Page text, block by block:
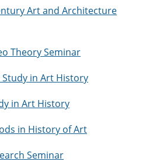
Art and Architecture
Theory Seminar
Study in Art History
in Art History
in History of Art
Seminar